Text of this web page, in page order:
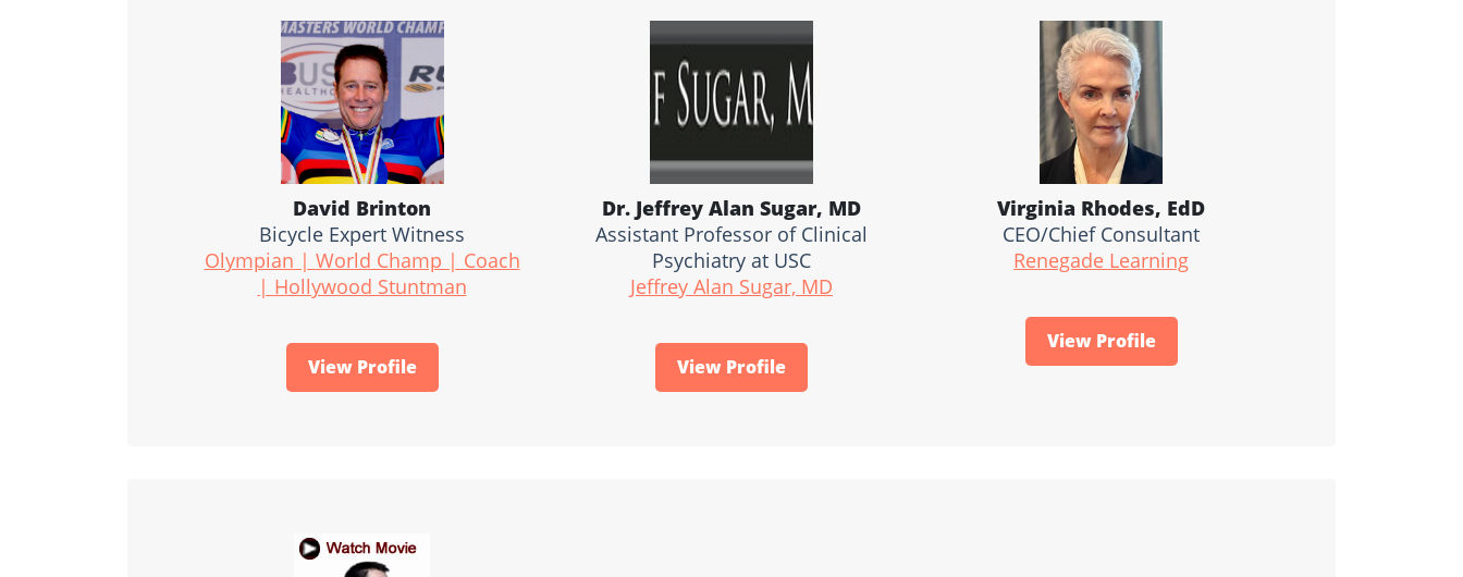
David Brinton
Bicycle Expert Witness
Olympian | World Champ | Coach
| Hollywood Stuntman
View Profile
Dr. Jeffrey Alan Sugar, MD
Assistant Professor of Clinical
Psychiatry at USC
Jeffrey Alan Sugar, MD
View Profile
Virginia Rhodes, EdD
CEO/Chief Consultant
Renegade Learning
View Profile